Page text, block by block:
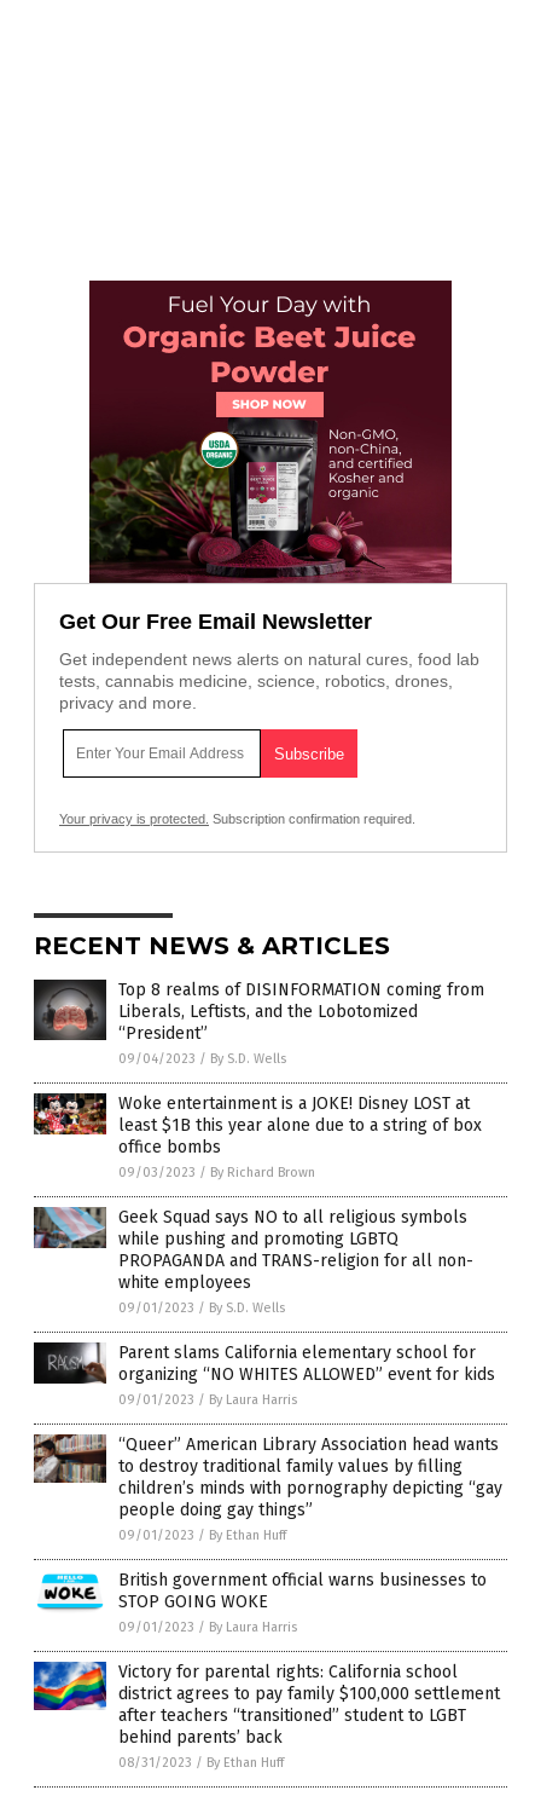
Get Our Free Email Newsletter
Get independent news alerts on natural cures, food lab
tests, cannabis medicine, science, robotics, drones,
privacy and more.
Your privacy is protected. Subscription confirmation required.
RECENT NEWS & ARTICLES
Top 8 realms of DISINFORMATION coming from
Liberals, Leftists, and the Lobotomized
“President”
09/04/2023 / By S.D. Wells
Woke entertainment is a JOKE! Disney LOST at
least $1B this year alone due to a string of box
office bombs
09/03/2023 / By Richard Brown
Geek Squad says NO to all religious symbols
while pushing and promoting LGBTQ
PROPAGANDA and TRANS-religion for all non-
white employees
09/01/2023 / By S.D. Wells
Parent slams California elementary school for
organizing “NO WHITES ALLOWED” event for kids
09/01/2023 / By Laura Harris
“Queer” American Library Association head wants
to destroy traditional family values by filling
children’s minds with pornography depicting “gay
people doing gay things”
09/01/2023 / By Ethan Huff
British government official warns businesses to
STOP GOING WOKE
09/01/2023 / By Laura Harris
Victory for parental rights: California school
district agrees to pay family $100,000 settlement
after teachers “transitioned” student to LGBT
behind parents’ back
08/31/2023 / By Ethan Huff